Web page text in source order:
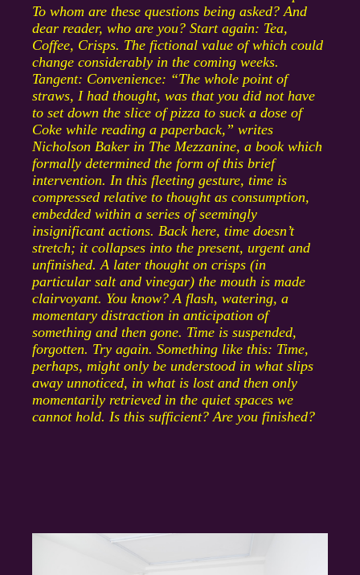
To whom are these questions being asked? And
dear reader, who are you? Start again: Tea,
Coffee, Crisps. The fictional value of which could
change considerably in the coming weeks.
Tangent: Convenience: “The whole point of
straws, I had thought, was that you did not have
to set down the slice of pizza to suck a dose of
Coke while reading a paperback,” writes
Nicholson Baker in The Mezzanine, a book which
formally determined the form of this brief
intervention. In this fleeting gesture, time is
compressed relative to thought as consumption,
embedded within a series of seemingly
insignificant actions. Back here, time doesn’t
stretch; it collapses into the present, urgent and
unfinished. A later thought on crisps (in
particular salt and vinegar) the mouth is made
clairvoyant. You know? A flash, watering, a
momentary distraction in anticipation of
something and then gone. Time is suspended,
forgotten. Try again. Something like this: Time,
perhaps, might only be understood in what slips
away unnoticed, in what is lost and then only
momentarily retrieved in the quiet spaces we
cannot hold. Is this sufficient? Are you finished?